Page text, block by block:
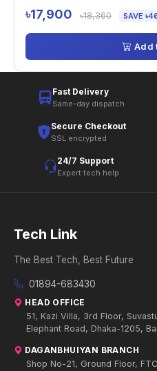
৳17,900 ৳18,360 SAVE
Add
Fast Delivery
Same-day dispatch
Secure Checkout
SSL encrypted
24/7 Support
Expert tech help
Tech Link
The Best Tech, Best Future
01894-683430
HEAD OFFICE
51, Kazi Villa, 3rd Floor,
Elephant Road, Dhaka-1205,
DAGANBHUIYAN BRANCH
Shop No-21, Ground Floor,